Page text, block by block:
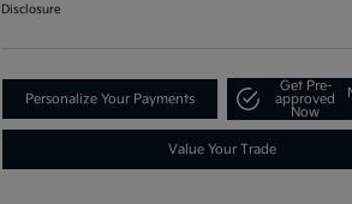
Disclosure
Personalize Your Payments
Get Pre-
approved
Now
Value Your Trade